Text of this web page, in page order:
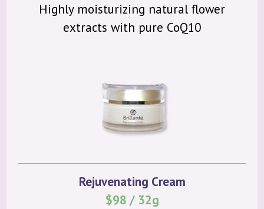
Highly moisturizing natural flower
extracts with pure CoQ10
Rejuvenating Cream
$98 / 32g